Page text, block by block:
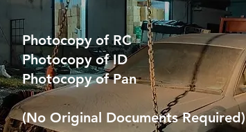
Photocopy of RC
Photocopy of ID
Photocopy of Pan
(No Original Documents Required)